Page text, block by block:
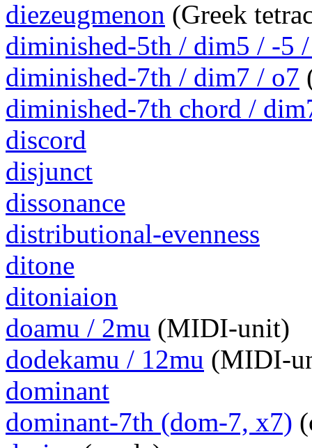
diezeugmenon (Greek
diminished-5th / dim5 / -5
diminished-7th / dim7 / o7
diminished-7th chord /
discord
disjunct
dissonance
distributional-evenness
ditone
ditoniaion
doamu / 2mu (MIDI-unit)
dodekamu / 12mu (MIDI-
dominant
dominant-7th (dom-7, x7)